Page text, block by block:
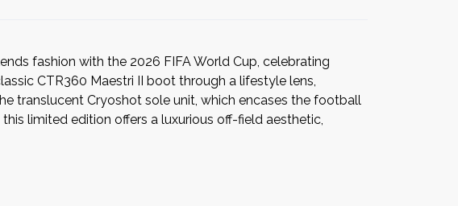
fashion with the 2026 FIFA World Cup, celebrating
CTR360 Maestri II boot through a lifestyle lens,
translucent Cryoshot sole unit, which encases the football
limited edition offers a luxurious off-field aesthetic,